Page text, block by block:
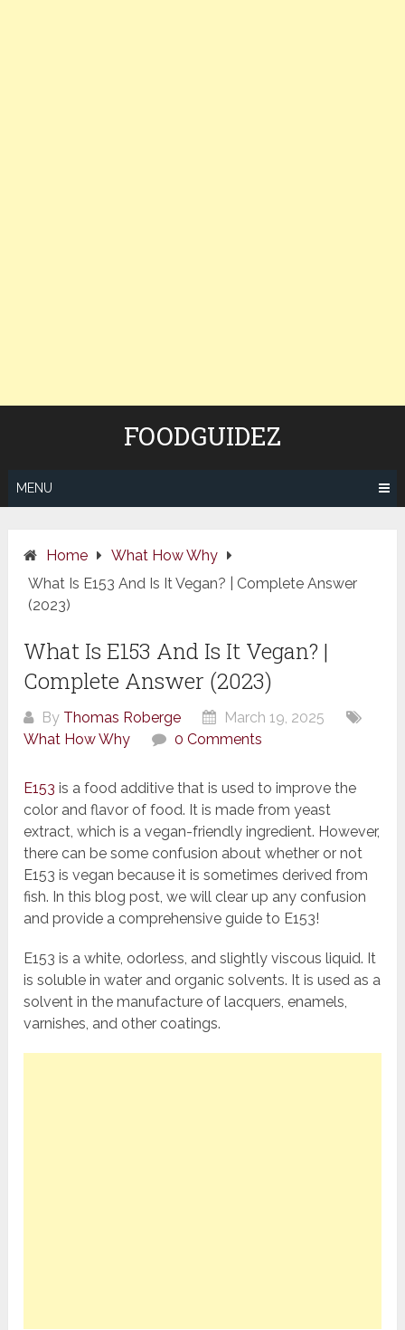
FOODGUIDEZ
MENU
Home
What How Why
What Is E153 And Is It Vegan? | Complete Answer
(2023)
What Is E153 And Is It Vegan? |
Complete Answer (2023)
By Thomas Roberge
March 19, 2025
What How Why
0 Comments
E153 is a food additive that is used to improve the
color and flavor of food. It is made from yeast
extract, which is a vegan-friendly ingredient. However,
there can be some confusion about whether or not
E153 is vegan because it is sometimes derived from
fish. In this blog post, we will clear up any confusion
and provide a comprehensive guide to E153!
E153 is a white, odorless, and slightly viscous liquid. It
is soluble in water and organic solvents. It is used as a
solvent in the manufacture of lacquers, enamels,
varnishes, and other coatings.